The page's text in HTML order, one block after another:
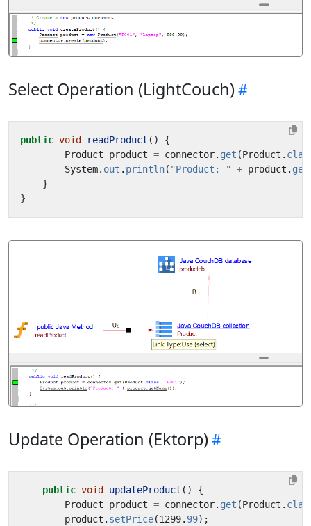
Select Operation (LightCouch)
public void readProduct ()
{
Product
product = connector. get (Product .
System. out . println( "Product: " + product .
}
}
Update Operation (Ektorp)
public void updateProduct ()
{
Product
product = connector. get (Product .
product . setPrice(1299. 99);